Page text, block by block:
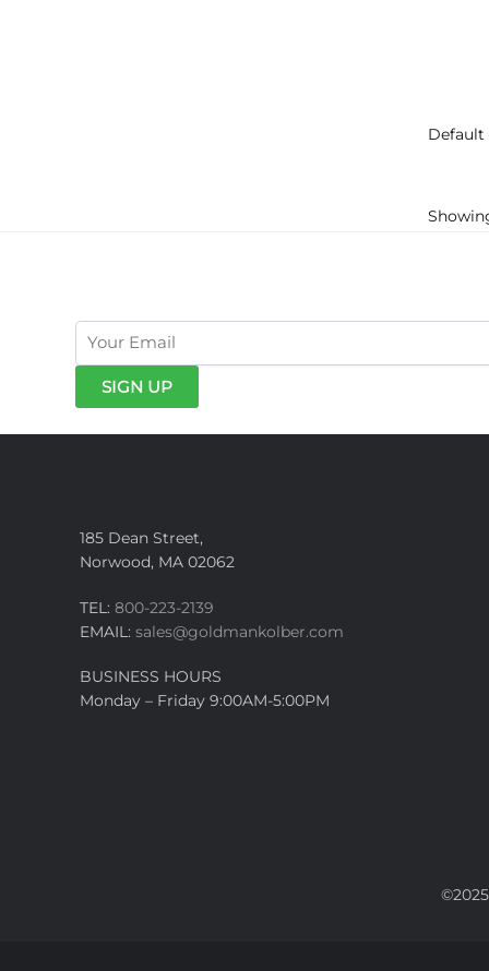
185 Dean Street,
Norwood, MA 02062
TEL:800-223-2139
EMAIL:sales@goldmankolber.com
BUSINESS HOURS
Monday – Friday 9:00AM-5:00PM